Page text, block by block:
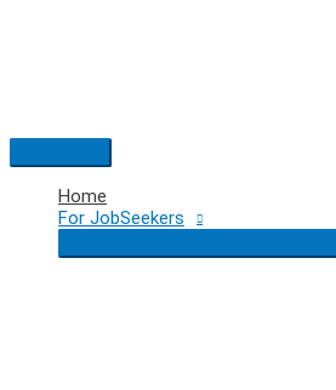
Main
Menu
Home
For JobSeekers